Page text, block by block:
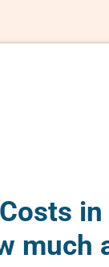
much